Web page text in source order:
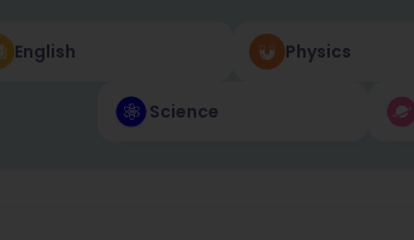
English Physics
Science